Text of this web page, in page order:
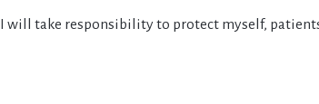
I will take responsibility to protect myself,